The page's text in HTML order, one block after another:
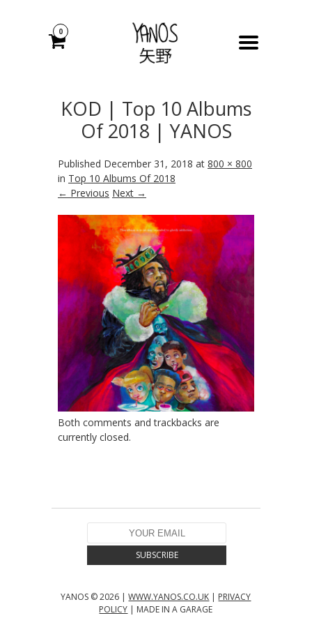
0
KOD | Top 10 Albums
Of 2018 | YANOS
Published December 31, 2018 at 800 × 800
in Top 10 Albums Of 2018
← Previous Next →
Both comments and trackbacks are
currently closed.
YANOS © 2026 |WWW.YANOS.CO.UK | PRIVACY
POLICY | MADE IN A GARAGE